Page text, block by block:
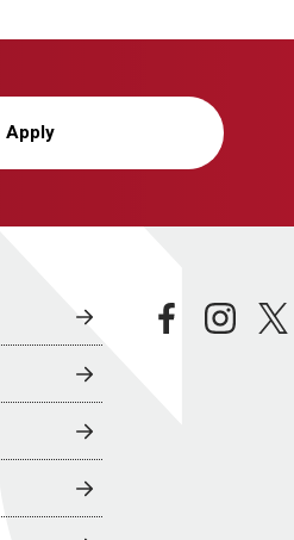
Apply
facebookinstagram